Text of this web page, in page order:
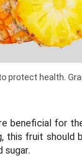
protect health.
beneficial for
this fruit should
sugar.